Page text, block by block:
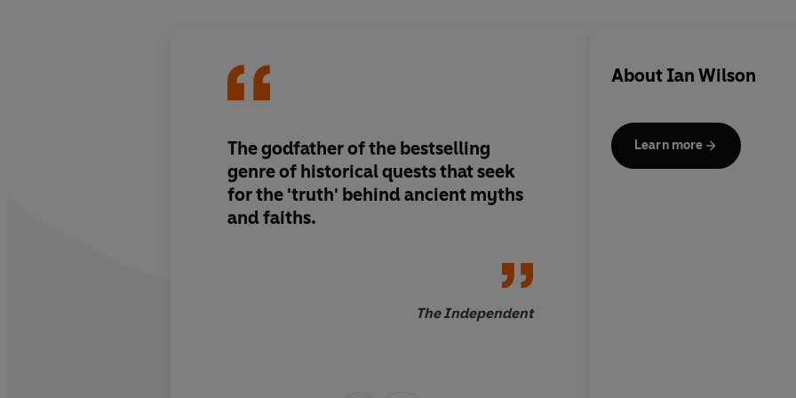
The godfather of the bestselling
genre of historical quests that seek
for the 'truth' behind ancient myths
and faiths.
The Independent
Really a completely
which I had not
About Ian Wilson
Learn more